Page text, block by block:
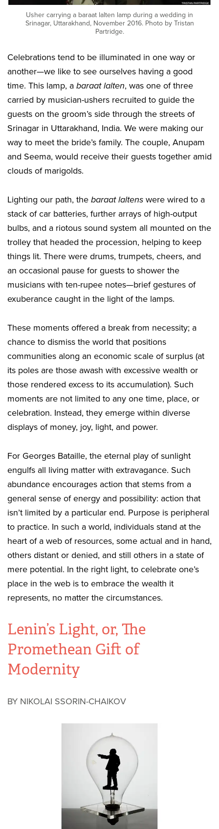
Usher carrying a baraat lalten lamp during a wedding in
Srinagar, Uttarakhand, November 2016. Photo by Tristan
Partridge.
Celebrations tend to be illuminated in one way or
another—we like to see ourselves having a good
time. This lamp, a baraat lalten, was one of three
carried by musician-ushers recruited to guide the
guests on the groom’s side through the streets of
Srinagar in Uttarakhand, India. We were making our
way to meet the bride’s family. The couple, Anupam
and Seema, would receive their guests together amid
clouds of marigolds.
Lighting our path, the baraat laltens were wired to a
stack of car batteries, further arrays of high-output
bulbs, and a riotous sound system all mounted on the
trolley that headed the procession, helping to keep
things lit. There were drums, trumpets, cheers, and
an occasional pause for guests to shower the
musicians with ten-rupee notes—brief gestures of
exuberance caught in the light of the lamps.
These moments offered a break from necessity; a
chance to dismiss the world that positions
communities along an economic scale of surplus (at
its poles are those awash with excessive wealth or
those rendered excess to its accumulation). Such
moments are not limited to any one time, place, or
celebration. Instead, they emerge within diverse
displays of money, joy, light, and power.
For Georges Bataille, the eternal play of sunlight
engulfs all living matter with extravagance. Such
abundance encourages action that stems from a
general sense of energy and possibility: action that
isn’t limited by a particular end. Purpose is peripheral
to practice. In such a world, individuals stand at the
heart of a web of resources, some actual and in hand,
others distant or denied, and still others in a state of
mere potential. In the right light, to celebrate one’s
place in the web is to embrace the wealth it
represents, no matter the circumstances.
Lenin’s Light, or, The
Promethean Gift of
Modernity
BY NIKOLAI SSORIN-CHAIKOV